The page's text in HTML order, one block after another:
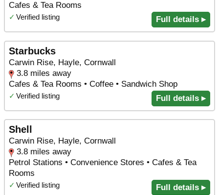
Cafes & Tea Rooms
✓ Verified listing Full details ▸
Starbucks
Carwin Rise, Hayle, Cornwall
3.8 miles away
Cafes & Tea Rooms • Coffee • Sandwich Shop
✓ Verified listing Full details ▸
Shell
Carwin Rise, Hayle, Cornwall
3.8 miles away
Petrol Stations • Convenience Stores • Cafes & Tea
Rooms
✓ Verified listing Full details ▸